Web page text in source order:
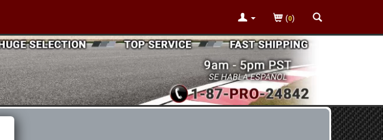
(0)